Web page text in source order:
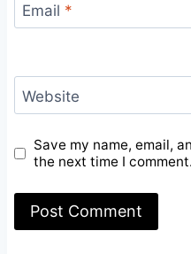
Email *
Website
Save my name, email,
the next time I comment.